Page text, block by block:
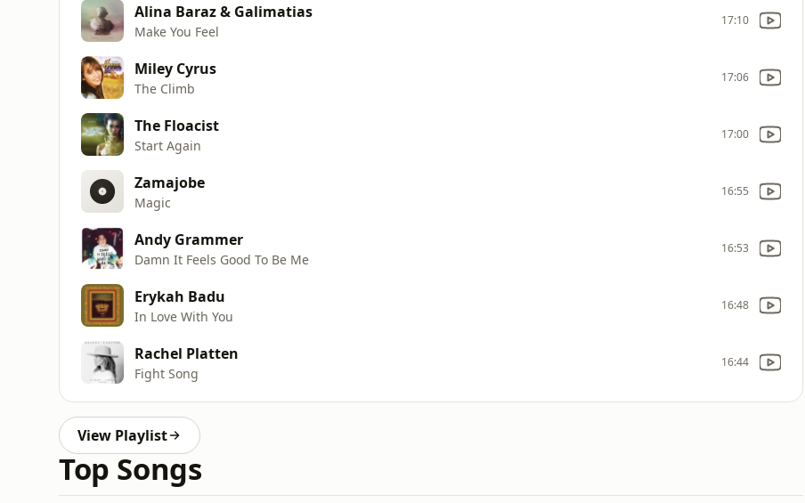
Alina Baraz & Galimatias
Make You Feel
17:10
Miley Cyrus
The Climb
17:06
The Floacist
Start Again
17:00
Zamajobe
Magic
16:55
Andy Grammer
Damn It Feels Good To Be Me
16:53
Erykah Badu
In Love With You
16:48
Rachel Platten
Fight Song
16:44
View Playlist
Top Songs